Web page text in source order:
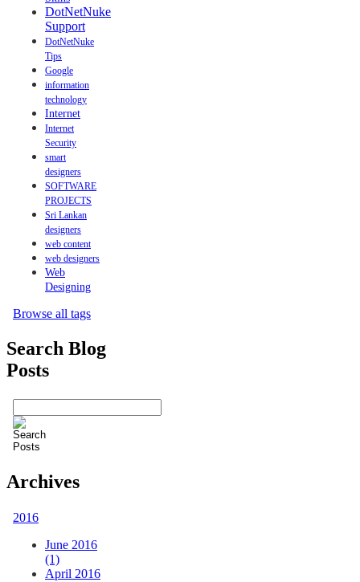
DotNetNuke
Support
DotNetNuke
Tips
Google
information
technology
Internet
Internet
Security
smart
designers
SOFTWARE
PROJECTS
Sri Lankan
designers
web content
web designers
Web
Designing
Browse all tags
Search Blog
Posts
Archives
2016
June 2016
(1)
April 2016